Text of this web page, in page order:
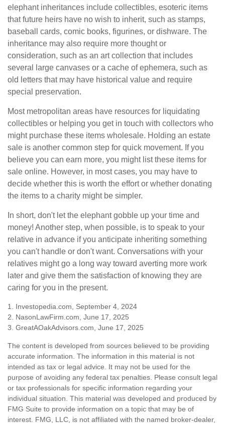
elephant inheritances include collectibles, esoteric items
that future heirs have no wish to inherit, such as stamps,
baseball cards, comic books, figurines, or dishware. The
inheritance may also require more thought or
consideration, such as an art collection that includes
several large canvases or a cache of ephemera, such as
old letters that may have historical value and require
special preservation.
Most metropolitan areas have resources for liquidating
collectibles or helping you get in touch with collectors who
might purchase these items wholesale. Holding an estate
sale is another common step for quick movement. If you
believe you can earn more, you might list these items for
sale online. However, in most cases, you may have to
decide whether this is worth the effort or whether donating
the items to a charity might be simpler.
In short, don't let the elephant gobble up your time and
money! Another step, when possible, is to speak to your
relative in advance if you anticipate inheriting something
you can't handle or don't want. Conversations with your
relatives might go a long way toward averting more work
later and give them the satisfaction of knowing they are
caring for you in the present.
1. Investopedia.com, September 4, 2024
2. NasonLawFirm.com, June 17, 2025
3. GreatAOakAdvisors.com, June 17, 2025
The content is developed from sources believed to be providing
accurate information. The information in this material is not
intended as tax or legal advice. It may not be used for the
purpose of avoiding any federal tax penalties. Please consult legal
or tax professionals for specific information regarding your
individual situation. This material was developed and produced by
FMG Suite to provide information on a topic that may be of
interest. FMG, LLC, is not affiliated with the named broker-dealer,